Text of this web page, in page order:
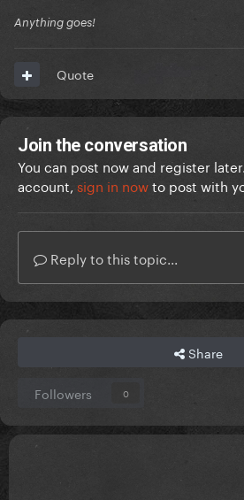
Anything goes!
Quote
Join the conversation
You can post now and register
account, sign in nowto post with
Reply to this topic...
Share
Followers 0